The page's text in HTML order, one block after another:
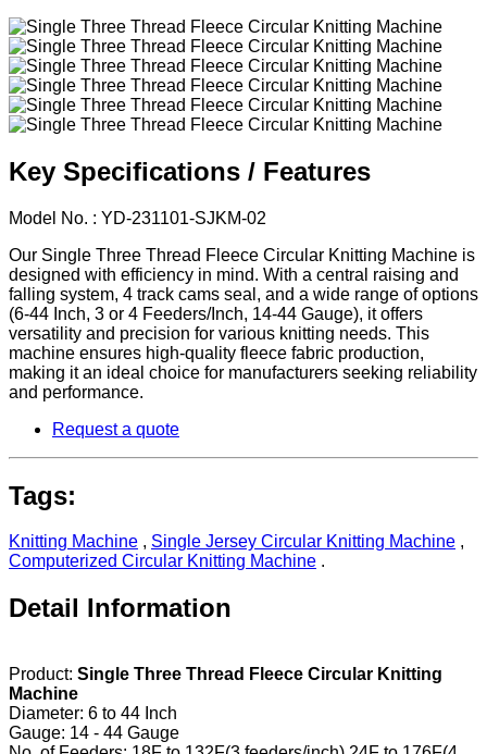
Key Specifications / Features
Model No. : YD-231101-SJKM-02
Our Single Three Thread Fleece Circular Knitting Machine is
designed with efficiency in mind. With a central raising and
falling system, 4 track cams seal, and a wide range of options
(6-44 Inch, 3 or 4 Feeders/Inch, 14-44 Gauge), it offers
versatility and precision for various knitting needs. This
machine ensures high-quality fleece fabric production,
making it an ideal choice for manufacturers seeking reliability
and performance.
Request a quote
Tags:
Knitting Machine , Single Jersey Circular Knitting Machine ,
Computerized Circular Knitting Machine .
Detail Information
Product: Single Three Thread Fleece Circular Knitting
Machine
Diameter: 6 to 44 Inch
Gauge: 14 - 44 Gauge